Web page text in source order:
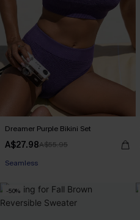
Dreamer Purple Bikini Set
A$27.98A$55.95
Seamless
-50%